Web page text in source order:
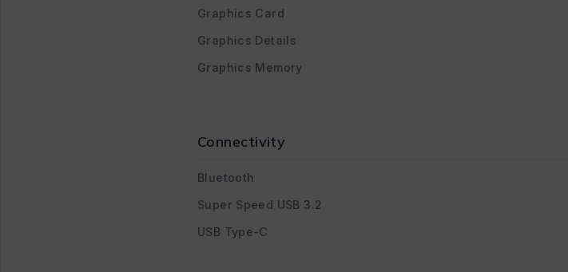
Graphics Card
Graphics Details
Graphics Memory
Connectivity
Bluetooth
Super Speed USB 3.2
USB Type-C